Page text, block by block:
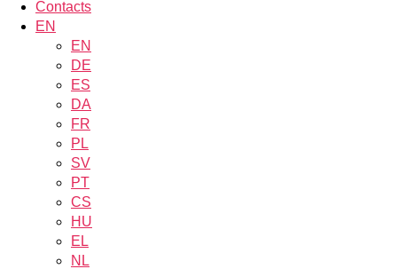
Contacts
EN
EN
DE
ES
DA
FR
PL
SV
PT
CS
HU
EL
NL